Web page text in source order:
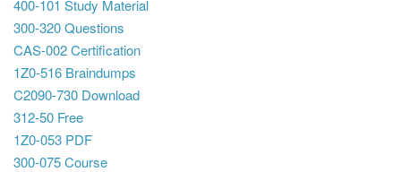
400-101 Study Material
300-320 Questions
CAS-002 Certification
1Z0-516 Braindumps
C2090-730 Download
312-50 Free
1Z0-053 PDF
300-075 Course